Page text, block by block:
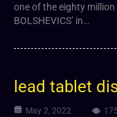
one of the eighty
BOLSHEVICS’ in…
lead tablet
May 2, 2022